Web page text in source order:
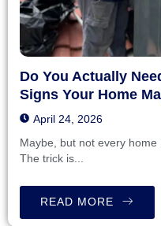
Do You Actually
Signs Your Home
April 24, 2026
Maybe, but not every
The trick is...
READ MORE